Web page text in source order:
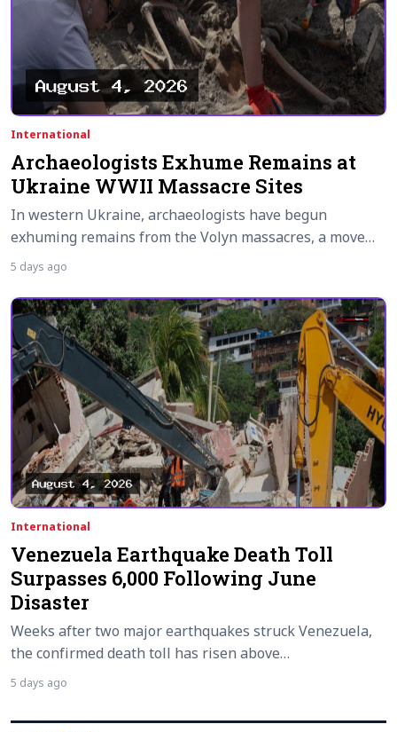
International
Archaeologists Exhume Remains at
Ukraine WWII Massacre Sites
In western Ukraine, archaeologists have begun
exhuming remains from the Volyn massacres, a move…
5 days ago
International
Venezuela Earthquake Death Toll
Surpasses 6,000 Following June
Disaster
Weeks after two major earthquakes struck Venezuela,
the confirmed death toll has risen above…
5 days ago